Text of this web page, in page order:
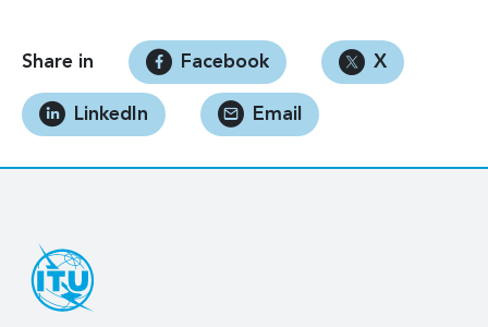
Share in Facebook X
LinkedIn Email